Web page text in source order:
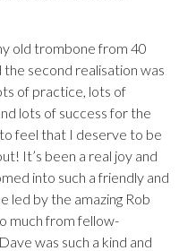
old trombone from 40
the second realisation was
of practice, lots of
lots of success for the
feel that I deserve to be
It’s been a real joy and
into such a friendly and
led by the amazing Rob
much from fellow-
was such a kind and